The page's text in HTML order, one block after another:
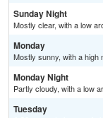
Sunday Night
Mostly clear, with a low
Monday
Mostly sunny, with a high
Monday Night
Partly cloudy, with a low
Tuesday